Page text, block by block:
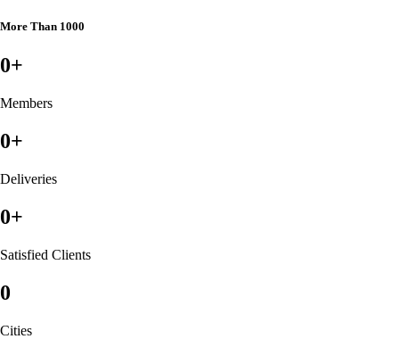
More Than 1000
0+
Members
0+
Deliveries
0+
Satisfied Clients
0
Cities